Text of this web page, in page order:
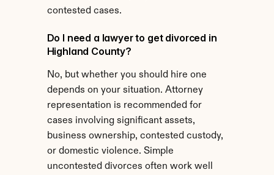
contested cases.
Do I need a lawyer to get divorced in
Highland County?
No, but whether you should hire one
depends on your situation. Attorney
representation is recommended for
cases involving significant assets,
business ownership, contested custody,
or domestic violence. Simple
uncontested divorces often work well